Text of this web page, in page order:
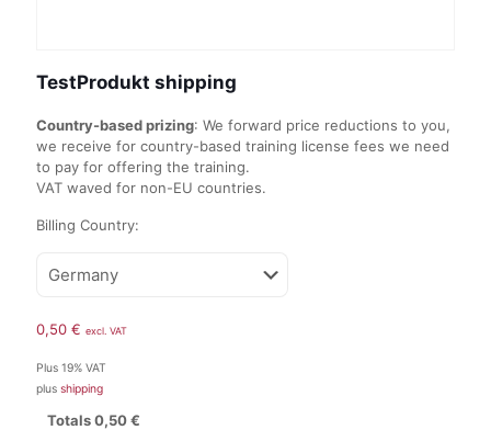
TestProdukt shipping
Country-based prizing: We forward price reductions to you,
we receive for country-based training license fees we need
to pay for offering the training.
VAT waved for non-EU countries.
Billing Country:
0,50 € excl. VAT
Plus 19% VAT
plus shipping
Totals0,50€